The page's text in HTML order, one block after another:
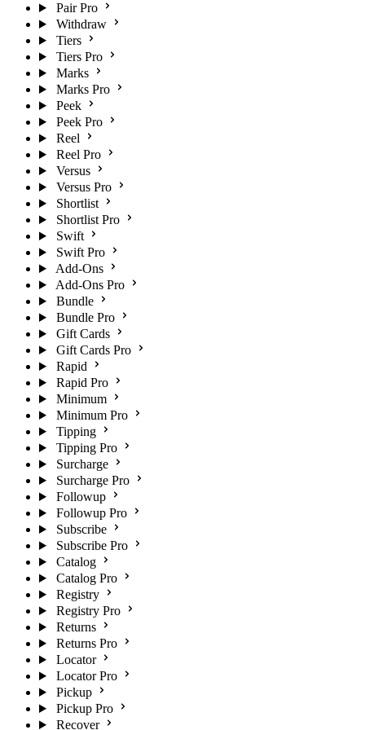
Pair Pro
Withdraw
Tiers
Tiers Pro
Marks
Marks Pro
Peek
Peek Pro
Reel
Reel Pro
Versus
Versus Pro
Shortlist
Shortlist Pro
Swift
Swift Pro
Add-Ons
Add-Ons Pro
Bundle
Bundle Pro
Gift Cards
Gift Cards Pro
Rapid
Rapid Pro
Minimum
Minimum Pro
Tipping
Tipping Pro
Surcharge
Surcharge Pro
Followup
Followup Pro
Subscribe
Subscribe Pro
Catalog
Catalog Pro
Registry
Registry Pro
Returns
Returns Pro
Locator
Locator Pro
Pickup
Pickup Pro
Recover